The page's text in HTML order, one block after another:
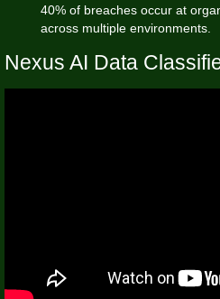
40% of breaches occur at
across multiple environments.
Nexus AI Data